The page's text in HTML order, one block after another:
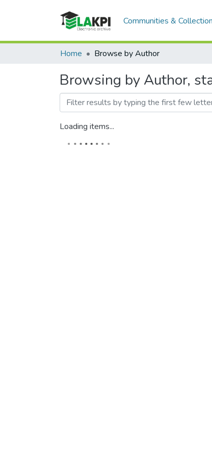
Communities &
Home Browse by Author
Browsing by Author,
Loading items...